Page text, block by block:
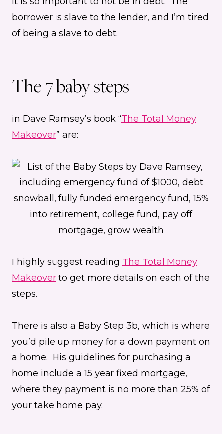
borrower is slave to the lender, and I’m tired
of being a slave to debt.
The 7 baby steps
in Dave Ramsey’s book “The Total Money
Makeover” are:
I highly suggest reading The Total Money
Makeover to get more details on each of the
steps.
There is also a Baby Step 3b, which is where
you’d pile up money for a down payment on
a home. His guidelines for purchasing a
home include a 15 year fixed mortgage,
where they payment is no more than 25% of
your take home pay.